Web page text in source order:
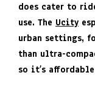
does cater to
use. The Ucity
urban settings,
than ultra-
so it’s